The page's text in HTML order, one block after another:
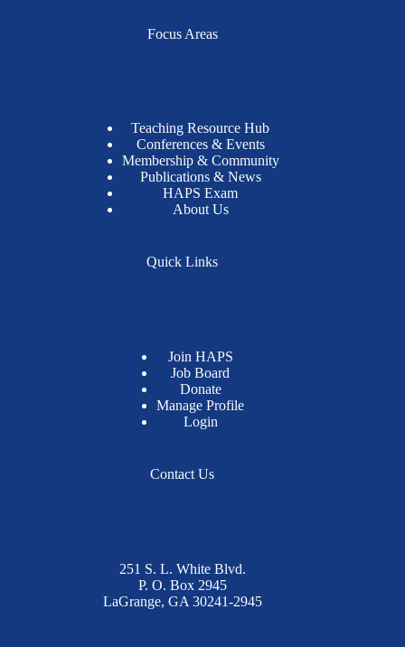
Focus Areas
Teaching Resource Hub
Conferences & Events
Membership & Community
Publications & News
HAPS Exam
About Us
Quick Links
Join HAPS
Job Board
Donate
Manage Profile
Login
Contact Us
251 S. L. White Blvd.
P. O. Box 2945
LaGrange, GA 30241-2945